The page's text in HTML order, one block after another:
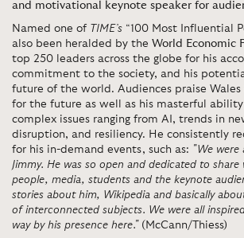
and motivational keynote speaker for
Named one of TIME’s “100 Most Influential
also been heralded by the World Economic
top 250 leaders across the globe for his
commitment to the society, and his
future of the world. Audiences praise
for the future as well as his masterful ability
complex issues ranging from AI, trends in
disruption, and resiliency. He consistently
for his in-demand events, such as: "We were
Jimmy. He was so open and dedicated to
people, media, students and the keynote
stories about him, Wikipedia and basically
of interconnected subjects. We were all
way by his presence here." (McCann/Thiess)